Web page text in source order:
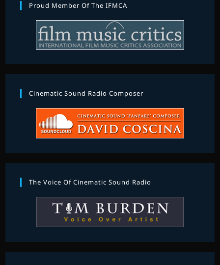
Proud Member Of The IFMCA
Cinematic Sound Radio Composer
The Voice Of Cinematic Sound Radio